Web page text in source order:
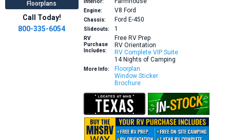
Floorplans
Call Today!
800-335-6054
Interior:
Engine: V8 Ford
Chassis: Ford E-450
Slideouts: 1
RV
Purchase
Includes:
Free RV Prep
RV Orientation
RV Complete VIP Suite
14 Nights of Camping
More Info:
Floorplan
Window Sticker
Brochure